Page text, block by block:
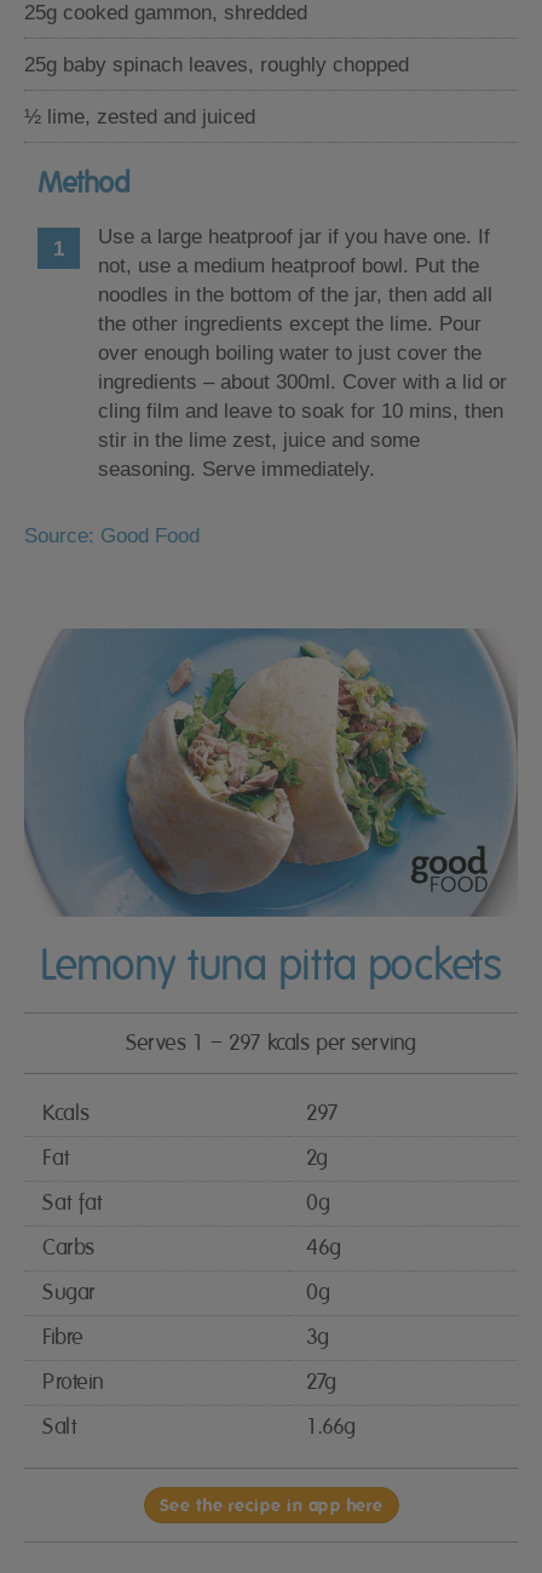
25g cooked gammon, shredded
25g baby spinach leaves, roughly chopped
½ lime, zested and juiced
Method
Use a large heatproof jar if you have one. If
not, use a medium heatproof bowl. Put the
noodles in the bottom of the jar, then add all
the other ingredients except the lime. Pour
over enough boiling water to just cover the
ingredients – about 300ml. Cover with a lid or
cling film and leave to soak for 10 mins, then
stir in the lime zest, juice and some
seasoning. Serve immediately.
Source: Good Food
Lemony tuna pitta pockets
Serves 1 – 297 kcals per serving
Kcals
297
Fat
2g
Sat fat
0g
Carbs
46g
Sugar
0g
Fibre
3g
Protein
27g
Salt
1.66g
See the recipe in app here